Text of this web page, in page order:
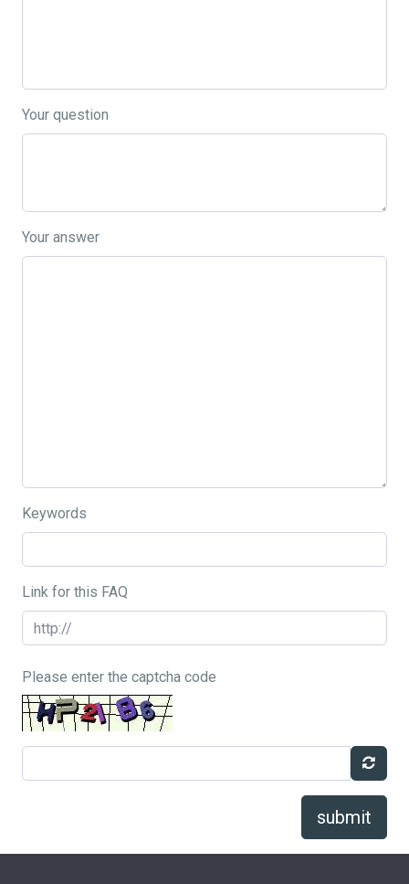
Your question
Your answer
Keywords
Link for this FAQ
Please enter the captcha code
submit